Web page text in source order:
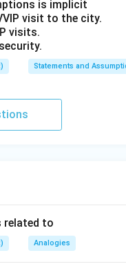
is implicit
visit to the city.
visits.
Statements and
related to
Analogies